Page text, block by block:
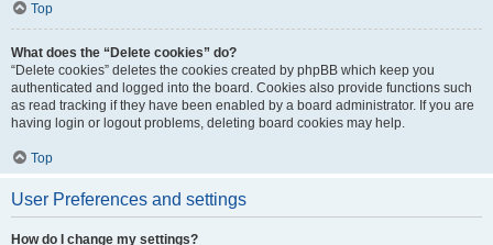
Top
What does the “Delete cookies” do?
“Delete cookies” deletes the cookies created by phpBB which keep you
authenticated and logged into the board. Cookies also provide functions such
as read tracking if they have been enabled by a board administrator. If you are
having login or logout problems, deleting board cookies may help.
Top
User Preferences and settings
How do I change my settings?